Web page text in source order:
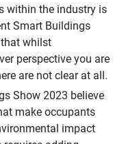
within the industry is
Smart Buildings
whilst
perspective you are
are not clear at all.
Show 2023 believe
make occupants
impact